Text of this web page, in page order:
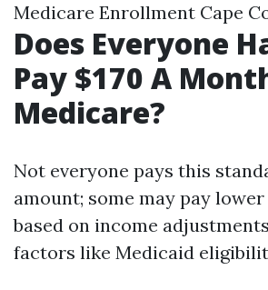
Medicare Enrollment Cape
Does Everyone
Pay $170 A
Medicare?
Not everyone pays this
amount; some may pay
based on income
factors like Medicaid